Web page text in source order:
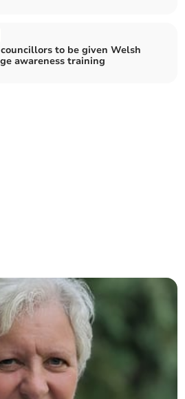
to be given Welsh
awareness training